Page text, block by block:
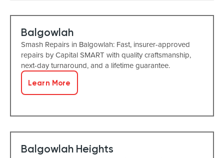
Balgowlah
Smash Repairs in Balgowlah: Fast, insurer-approved
repairs by Capital SMART with quality craftsmanship,
next-day turnaround, and a lifetime guarantee.
Learn More
Balgowlah Heights